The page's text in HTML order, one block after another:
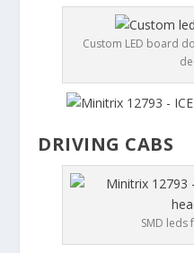
Custom LED board
DRIVING CABS
SMD